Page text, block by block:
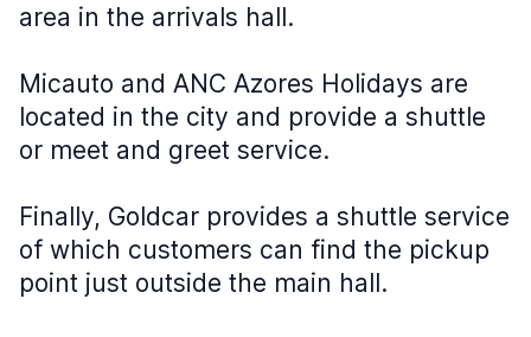
area in the arrivals hall.
Micauto and ANC Azores Holidays are
located in the city and provide a shuttle
or meet and greet service.
Finally, Goldcar provides a shuttle service
of which customers can find the pickup
point just outside the main hall.